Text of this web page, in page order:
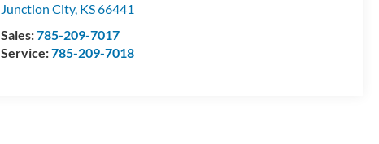
Junction City, KS66441
Sales:785-209-7017
Service:785-209-7018